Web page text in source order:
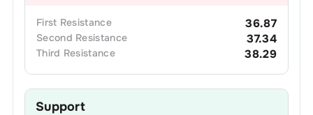
First Resistance 36.87
Second Resistance 37.34
Third Resistance 38.29
Support